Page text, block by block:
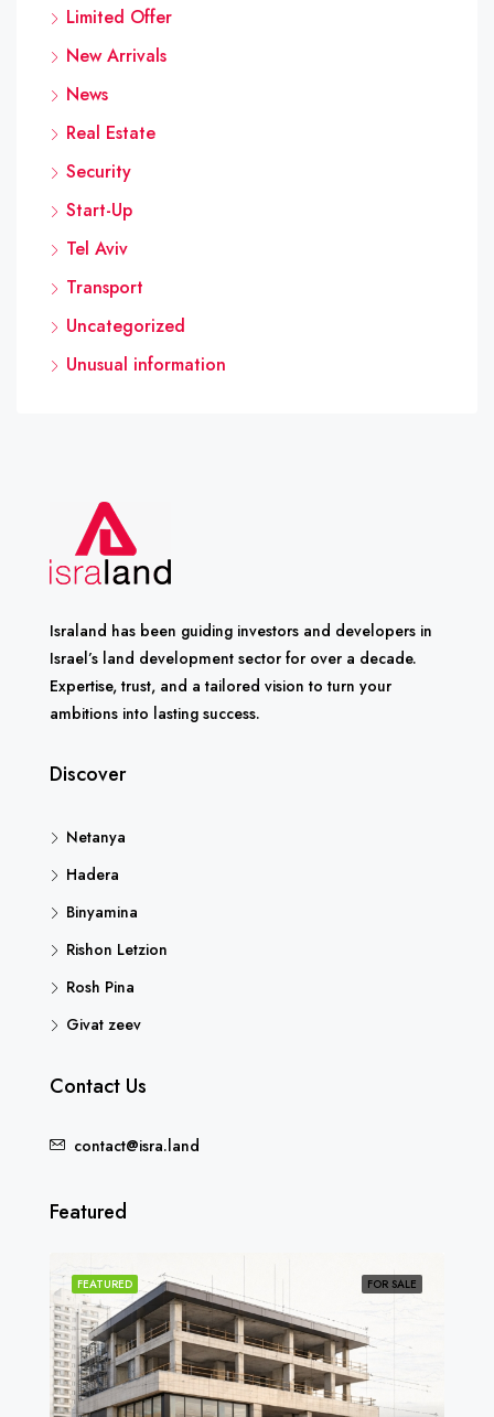
Limited Offer
New Arrivals
News
Real Estate
Security
Start-Up
Tel Aviv
Transport
Uncategorized
Unusual information
Israland has been guiding investors and developers in
Israel’s land development sector for over a decade.
Expertise, trust, and a tailored vision to turn your
ambitions into lasting success.
Discover
Netanya
Hadera
Binyamina
Rishon Letzion
Rosh Pina
Givat zeev
Contact Us
contact@isra.land
Featured
FOR SALE
FEATURED